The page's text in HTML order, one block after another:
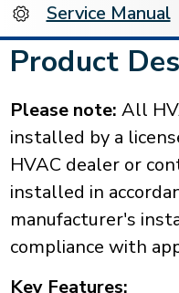
Service Manual
Product
Please note: All
installed by a
HVAC dealer or
installed in
manufacturer's
compliance with
Key Features: